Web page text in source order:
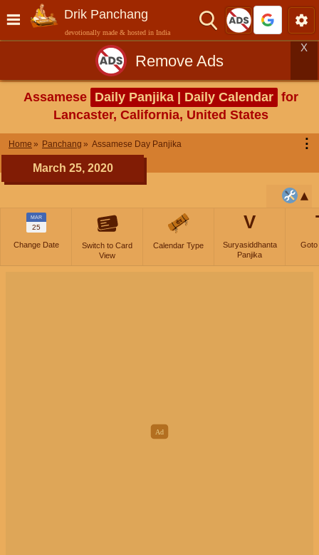
Drik Panchang
devotionally made & hosted in India
Remove Ads
X
Assamese Daily Panjika | Daily Calendar for
Lancaster, California, United States
Home Panchang Assamese Day Panjika ⋮
March 25, 2020
MAR
25
Change Date
Switch to Card
View
Calendar Type
V
Suryasiddhanta
Panjika
Goto